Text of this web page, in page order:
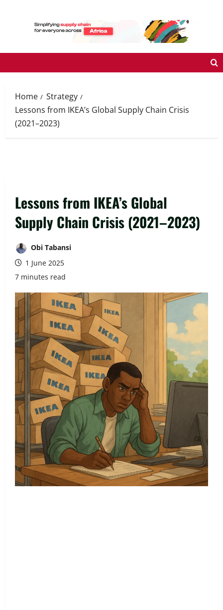
Home
Strategy
Lessons from IKEA’s Global Supply Chain Crisis
(2021–2023)
Lessons from IKEA’s Global
Supply Chain Crisis (2021–2023)
Obi Tabansi
1 June 2025
7 minutes read